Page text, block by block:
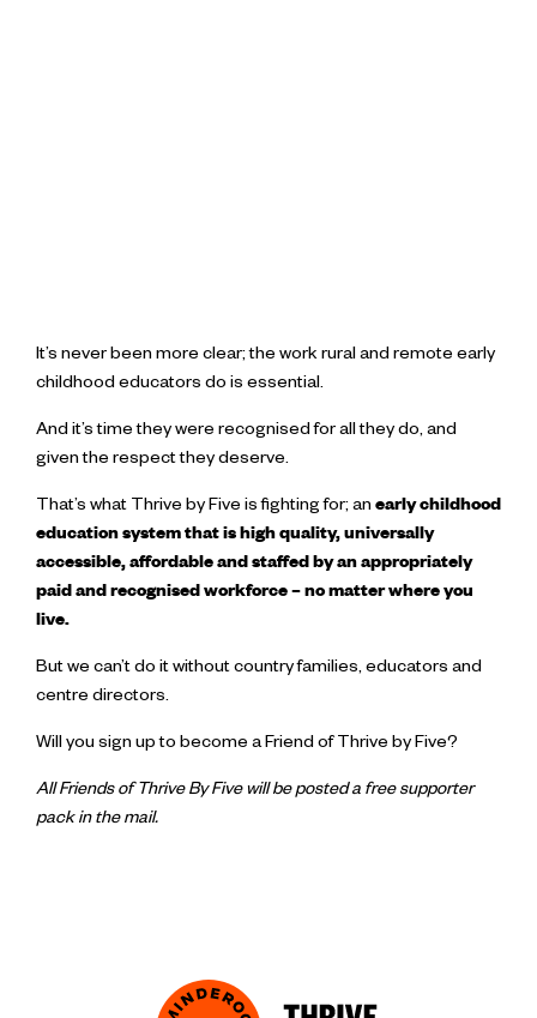
It’s never been more clear; the work rural and remote early
childhood educators do is essential.
And it’s time they were recognised for all they do, and
given the respect they deserve.
That’s what Thrive by Five is fighting for; an early childhood
education system that is high quality, universally
accessible, affordable and staffed by an appropriately
paid and recognised workforce – no matter where you
live.
But we can’t do it without country families, educators and
centre directors.
Will you sign up to become a Friend of Thrive by Five?
All Friends of Thrive By Five will be posted a free supporter
pack in the mail.